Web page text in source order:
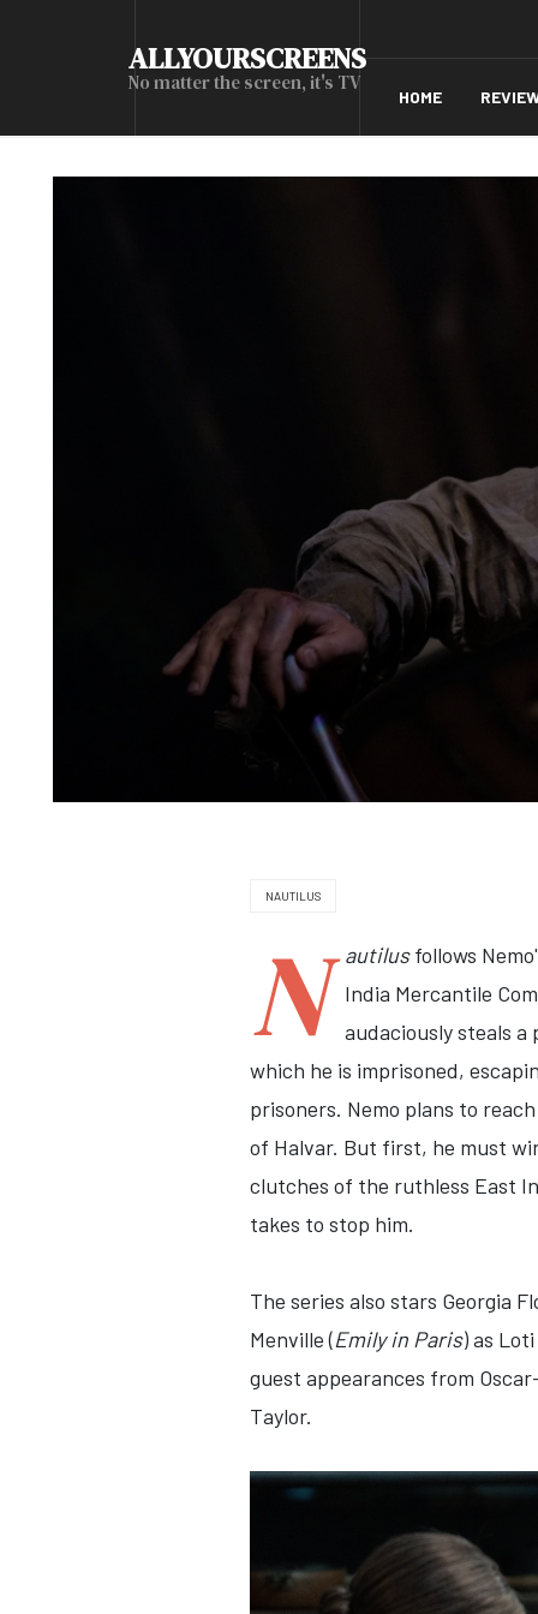
ALLYOURSCREENS
No matter the screen, it's TV
HOME
NAUTILUS
N autilusfollows
India Mercantile
audaciously steals
which he is imprisoned,
prisoners. Nemo plans to
of Halvar. But first, he must
clutches of the ruthless East
takes to stop him.
The series also stars Georgia
Menville (Emily in Paris) as
guest appearances from
Taylor.